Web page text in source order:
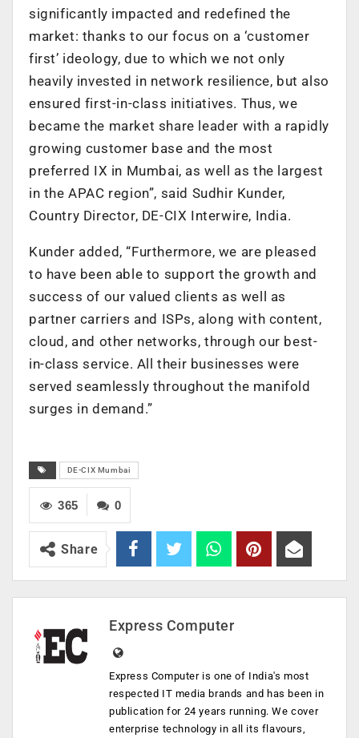
significantly impacted and redefined the
market: thanks to our focus on a ‘customer
first’ ideology, due to which we not only
heavily invested in network resilience, but also
ensured first-in-class initiatives. Thus, we
became the market share leader with a rapidly
growing customer base and the most
preferred IX in Mumbai, as well as the largest
in the APAC region”, said Sudhir Kunder,
Country Director, DE-CIX Interwire, India.
Kunder added, “Furthermore, we are pleased
to have been able to support the growth and
success of our valued clients as well as
partner carriers and ISPs, along with content,
cloud, and other networks, through our best-
in-class service. All their businesses were
served seamlessly throughout the manifold
surges in demand.”
DE-CIX Mumbai
0
365
Share
Express Computer
Express Computer is one of India's most
respected IT media brands and has been in
publication for 24 years running. We cover
enterprise technology in all its flavours,